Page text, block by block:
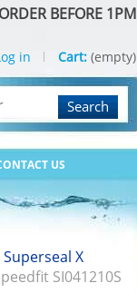
ORDER BEFORE 1PM
Search
US
in Cart: (empty)
X
SI041210S